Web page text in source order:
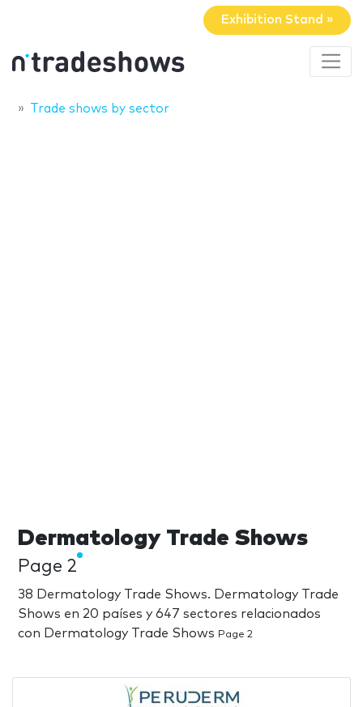
Exhibition Stand »
Trade shows by sector
Dermatology Trade Shows
Page 2
38 Dermatology Trade Shows. Dermatology Trade
Shows en 20 países y 647 sectores relacionados
con Dermatology Trade Shows Page 2